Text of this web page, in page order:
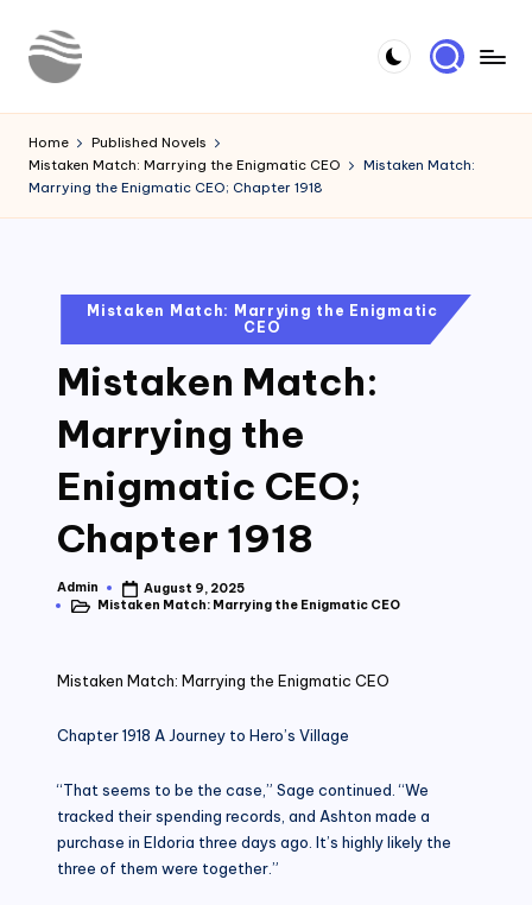
Skip
o
u
r
Novels
Home
Published Novels
Mistaken Match: Marrying the Enigmatic CEO
Mistaken Match:
Marrying the Enigmatic CEO; Chapter 1918
PostedMistaken Match: Marrying the Enigmatic
CEO
Mistaken Match:
Marrying the
Enigmatic CEO;
Chapter 1918
Posted
by
Admin
August 9, 2025
PostedMistaken Match: Marrying the Enigmatic CEO
Mistaken Match: Marrying the Enigmatic CEO
Chapter 1918 A Journey to Hero’s Village
“That seems to be the case,” Sage continued. “We
tracked their spending records, and Ashton made a
purchase in Eldoria three days ago. It’s highly likely the
three of them were together.”